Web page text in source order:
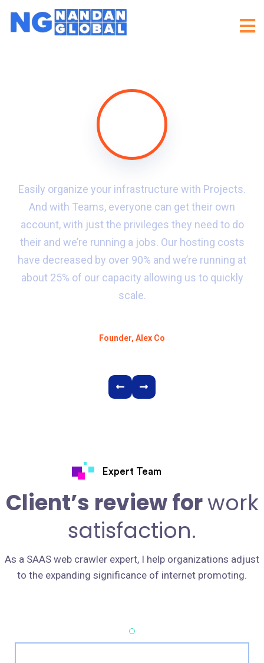
Easily organize your infrastructure with Projects.
And with Teams, everyone can get their own
account, with just the privileges they need to do
their and we’re running a jobs. Our hosting costs
have decreased by over 90% and we’re running at
about 25% of our capacity allowing us to quickly
scale.
Founder, Alex Co
Expert Team
Client’s review forwork
satisfaction.
As a SAAS web crawler expert, I help organizations adjust
to the expanding significance of internet promoting.